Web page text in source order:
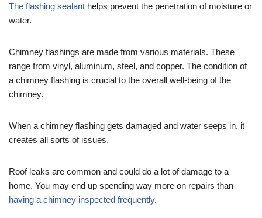
The flashing sealant helps prevent the penetration of moisture or
water.
Chimney flashings are made from various materials. These
range from vinyl, aluminum, steel, and copper. The condition of
a chimney flashing is crucial to the overall well-being of the
chimney.
When a chimney flashing gets damaged and water seeps in, it
creates all sorts of issues.
Roof leaks are common and could do a lot of damage to a
home. You may end up spending way more on repairs than
having a chimney inspected frequently.